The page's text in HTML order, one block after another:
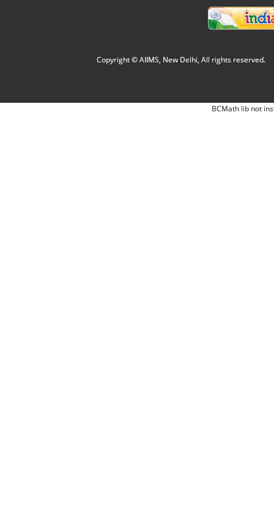
Copyright © AIIMS, New Delhi, All rights reserved.
BCMath lib not